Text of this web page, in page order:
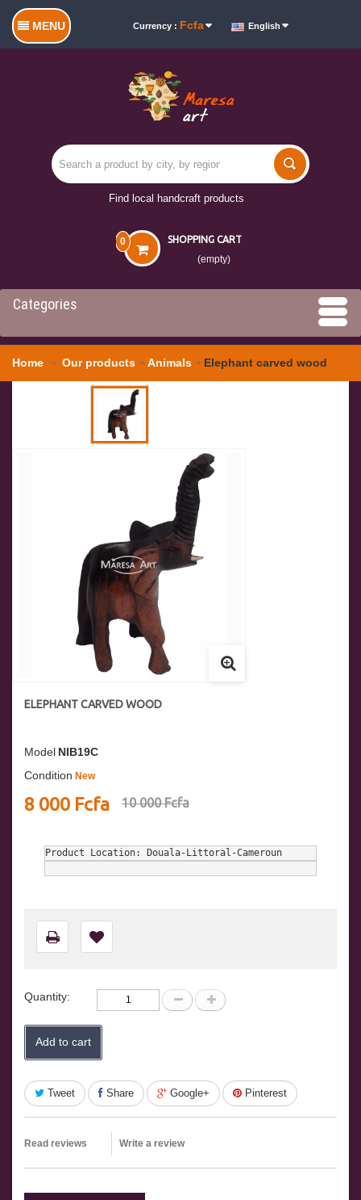
MENU Currency : Fcfa English
Find local handcraft products
SHOPPING CART
0
(empty)
Categories
Home Our products Animals Elephant carved wood
ELEPHANT CARVED WOOD
Model NIB19C
Condition New
8 000 Fcfa 10 000 Fcfa
Product Location: Douala-Littoral-Cameroun
Quantity:
Add to cart
Tweet Share Google+ Pinterest
Read reviews Write a review